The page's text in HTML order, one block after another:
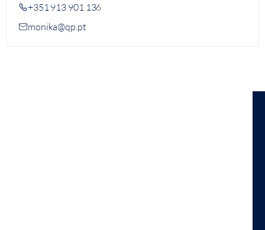
+351 913 901 136
monika@qp.pt